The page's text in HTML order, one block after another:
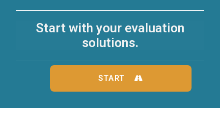
Start with your evaluation
solutions.
START